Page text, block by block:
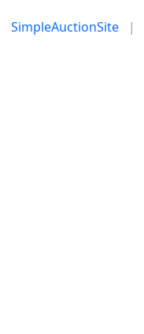
SimpleAuctionSite
|